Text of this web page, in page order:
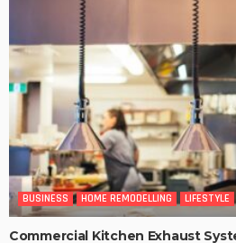
BUSINESS HOME REMODELLING LIFESTYLE
Commercial Kitchen Exhaust